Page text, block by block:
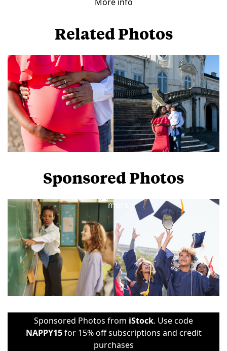
Related Photos
Sponsored Photos
more
Sponsored Photos from iStock. Use code
NAPPY15for 15% off subscriptions and credit
purchases